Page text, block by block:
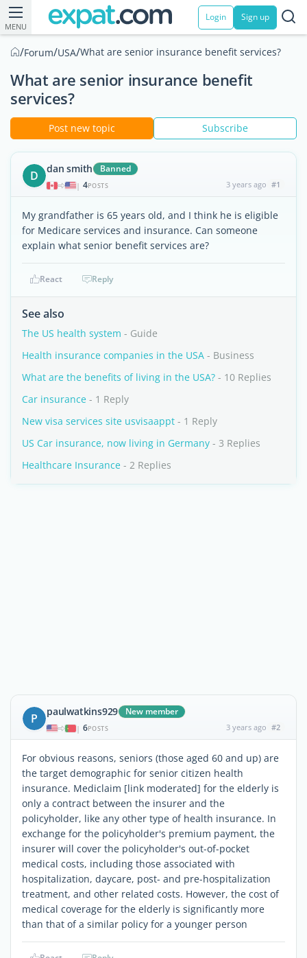
MENU
Login Sign up
/Forum/USA/What are senior insurance benefit services?
What are senior insurance benefit
services?
Post new topic Subscribe
D dan smith Banned
| 4POSTS 3 years ago #1
My grandfather is 65 years old, and I think he is eligible
for Medicare services and insurance. Can someone
explain what senior benefit services are?
React Reply
See also
The US health system - Guide
Health insurance companies in the USA - Business
What are the benefits of living in the USA? - 10 Replies
Car insurance - 1 Reply
New visa services site usvisaappt - 1 Reply
US Car insurance, now living in Germany - 3 Replies
Healthcare Insurance - 2 Replies
P paulwatkins929 New member
| 6POSTS 3 years ago #2
For obvious reasons, seniors (those aged 60 and up) are
the target demographic for senior citizen health
insurance. Mediclaim [link moderated] for the elderly is
only a contract between the insurer and the
policyholder, like any other type of health insurance. In
exchange for the policyholder's premium payment, the
insurer will cover the policyholder's out-of-pocket
medical costs, including those associated with
hospitalization, daycare, post- and pre-hospitalization
treatment, and other related costs. However, the cost of
medical coverage for the elderly is significantly more
than that of a similar policy for a younger person